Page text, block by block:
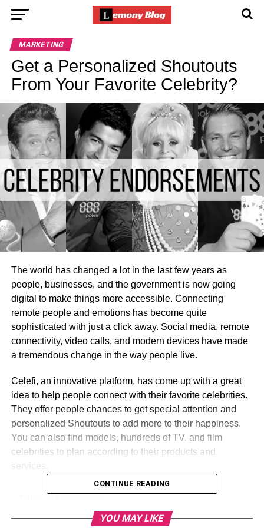
MARKETING
Get a Personalized Shoutouts
From Your Favorite Celebrity?
The world has changed a lot in the last few years as
people, businesses, and the government is now going
digital to make things more accessible. Connecting
remote people and emotions has become quite
sophisticated with just a click away. Social media, remote
connectivity, video calls, and modern devices have made
a tremendous change in the way people live.
Celefi, an innovative platform, has come up with a great
idea to help people connect with their favorite celebrities.
They offer people chances to get special attention and
personalized Shoutouts to add more to their happiness.
You can also find models, hundreds of TV, and film
celebrities to plan according to their products and
CONTINUE READING
YOU MAY LIKE